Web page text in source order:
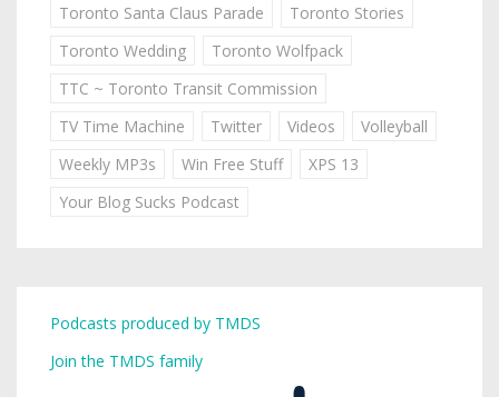
Toronto Santa Claus Parade
Toronto Stories
Toronto Wedding
Toronto Wolfpack
TTC ~ Toronto Transit Commission
TV Time Machine
Twitter Videos
Volleyball
Weekly MP3s
Win Free Stuff
XPS 13
Your Blog Sucks Podcast
Podcasts produced by TMDS
Join the TMDS family